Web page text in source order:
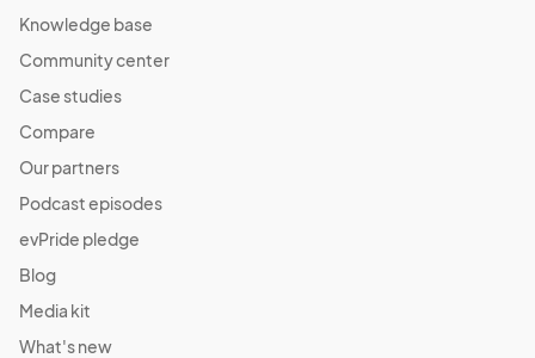
Knowledge base
Community center
Case studies
Compare
Our partners
Podcast episodes
evPride pledge
Blog
Media kit
What's new